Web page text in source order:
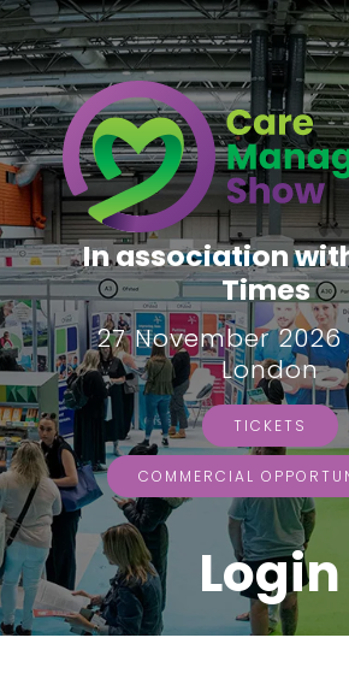
In association
Times
27 November
London
TICKETS
COMMERCIAL
Login